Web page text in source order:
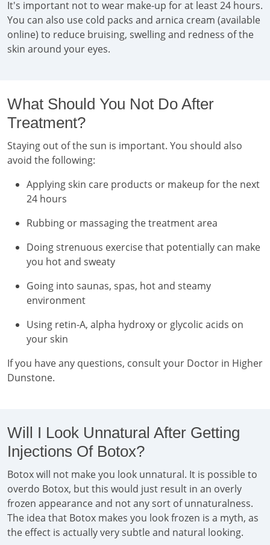
It's important not to wear make-up for at least 24 hours.
You can also use cold packs and arnica cream (available
online) to reduce bruising, swelling and redness of the
skin around your eyes.
What Should You Not Do After
Treatment?
Staying out of the sun is important. You should also
avoid the following:
Applying skin care products or makeup for the next
24 hours
Rubbing or massaging the treatment area
Doing strenuous exercise that potentially can make
you hot and sweaty
Going into saunas, spas, hot and steamy
environment
Using retin-A, alpha hydroxy or glycolic acids on
your skin
If you have any questions, consult your Doctor in Higher
Dunstone.
Will I Look Unnatural After Getting
Injections Of Botox?
Botox will not make you look unnatural. It is possible to
overdo Botox, but this would just result in an overly
frozen appearance and not any sort of unnaturalness.
The idea that Botox makes you look frozen is a myth, as
the effect is actually very subtle and natural looking.